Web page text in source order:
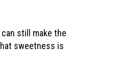
still make the
sweetness is